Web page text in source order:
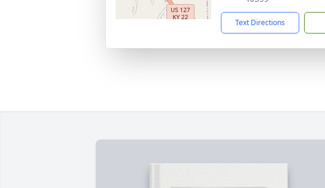
Text Directions